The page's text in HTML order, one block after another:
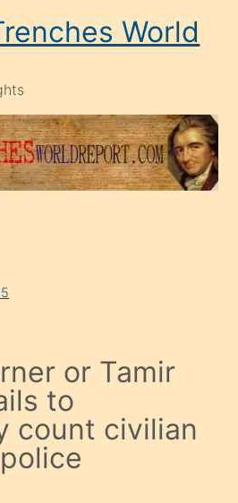
World
or Tamir
to
count civilian